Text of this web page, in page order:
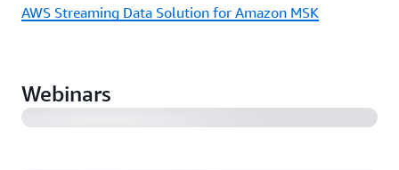
AWS Streaming Data Solution for Amazon MSK
Webinars
Introduction to Amazon MSK - AWS online tech talks